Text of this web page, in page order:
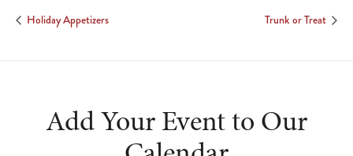
Holiday Appetizers Trunk or Treat
Add Your Event to Our